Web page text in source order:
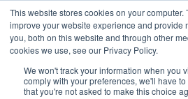
This website stores cookies on your computer.
improve your website experience and provide
you, both on this website and through other
cookies we use, see our Privacy Policy.
We won't track your information when you
comply with your preferences, we'll have
that you're not asked to make this choice
EnglishShow submenu for